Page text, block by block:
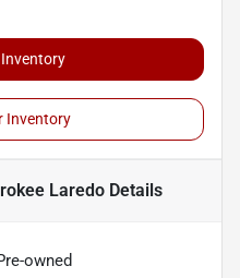
Inventory
LaredoDetails
owned